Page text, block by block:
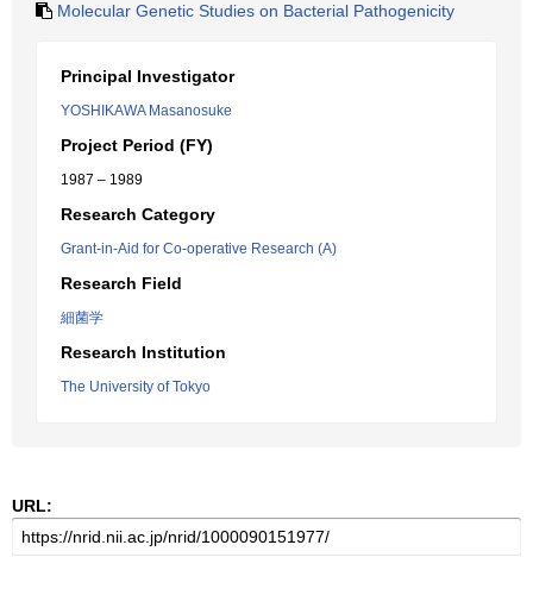
Molecular Genetic Studies on Bacterial Pathogenicity
Principal Investigator
YOSHIKAWA Masanosuke
Project Period (FY)
1987 – 1989
Research Category
Grant-in-Aid for Co-operative Research (A)
Research Field
細菌学
Research Institution
The University of Tokyo
URL: